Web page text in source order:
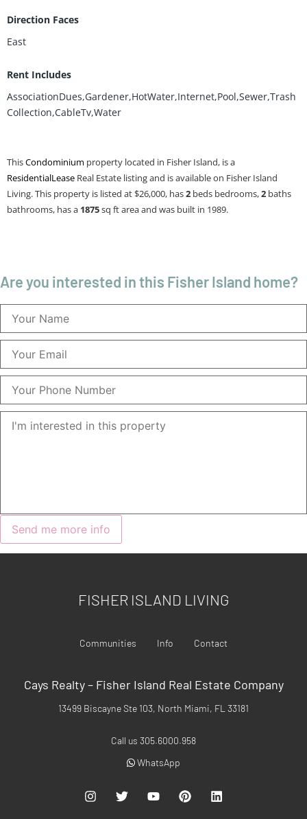
Direction Faces
East
Rent Includes
AssociationDues,Gardener,HotWater,Internet,Pool,Sewer,Trash
Collection,CableTv,Water
ThisCondominium property located in Fisher Island, is a
ResidentialLease Real Estate listing and is available on Fisher Island
Living. This property is listed at $26,000, has2 beds bedrooms,2 baths
bathrooms, has a 1875sq ftarea and was built in 1989.
Are you interested in this Fisher Island home?
FISHER ISLAND LIVING
Communities Info Contact
Cays Realty – Fisher Island Real Estate Company
13499 Biscayne Ste 103, North Miami, FL 33181
Call us 305.6000.958
WhatsApp